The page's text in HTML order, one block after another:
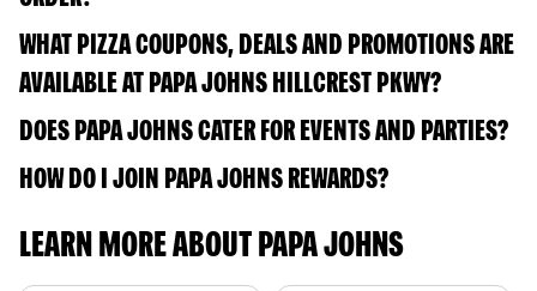
WHAT PIZZA COUPONS, DEALS AND PROMOTIONS ARE
AVAILABLE AT PAPA JOHNS HILLCREST PKWY?
DOES PAPA JOHNS CATER FOR EVENTS AND PARTIES?
HOW DO I JOIN PAPA JOHNS REWARDS?
LEARN MORE ABOUT PAPA JOHNS